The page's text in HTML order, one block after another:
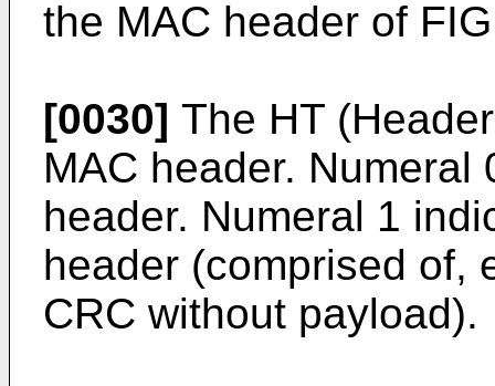
the MAC header of
[0030] The HT
MAC header.
header. Numeral 1
header (comprised of,
CRC without payload).